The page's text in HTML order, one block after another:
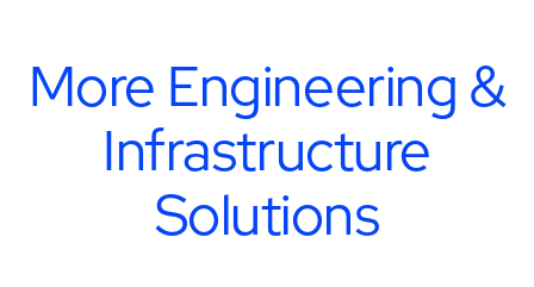
More Engineering &
Infrastructure
Solutions